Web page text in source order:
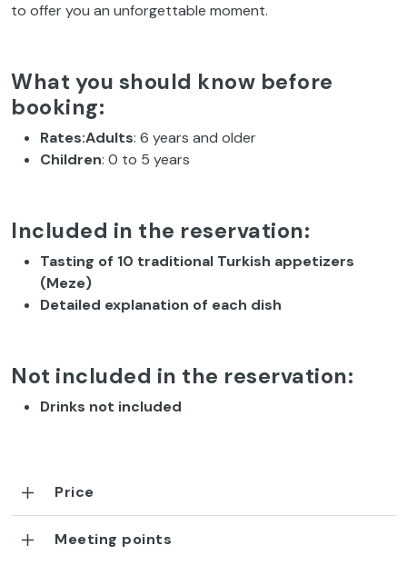
to offer you an unforgettable moment.
What you should know before
booking:
Rates:Adults: 6 years and older
Children: 0 to 5 years
Included in the reservation:
Tasting of 10 traditional Turkish appetizers
(Meze)
Detailed explanation of each dish
Not included in the reservation:
Drinks not included
Price
Meeting points